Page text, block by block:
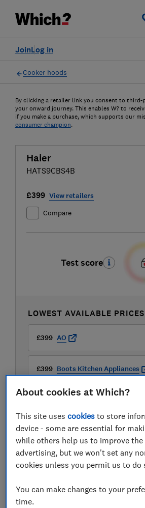
Log in
Join
Cooker hoods
By clicking a retailer link you consent to third-
your onward journey. This enables W? to
if you make a purchase, which supports our
consumer champion.
Haier
HATS9CBS4B
£399 View retailers
Compare
Test score
LOWEST AVAILABLE PRICES
£399 AO
£399 Boots Kitchen Appliances
View all retailers
About cookies at Which?
This site usescookies to store
device - some are essential for
while others help us to improve
advertising, but we won't set any
cookies unless you permit us to do
You can make changes to your
time.